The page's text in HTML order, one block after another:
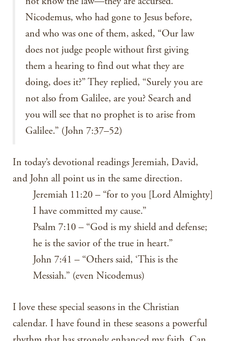
Nicodemus, who had gone to Jesus before,
and who was one of them, asked, “Our law
does not judge people without first giving
them a hearing to find out what they are
doing, does it?” They replied, “Surely you are
not also from Galilee, are you? Search and
you will see that no prophet is to arise from
Galilee.” (John 7:37–52)
In today’s devotional readings Jeremiah, David,
and John all point us in the same direction.
Jeremiah 11:20 – “for to you [Lord Almighty]
I have committed my cause.”
Psalm 7:10 – “God is my shield and defense;
he is the savior of the true in heart.”
John 7:41 – “Others said, ‘This is the
Messiah.” (even Nicodemus)
I love these special seasons in the Christian
calendar. I have found in these seasons a powerful